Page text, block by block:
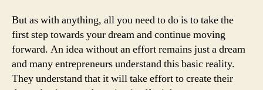
But as with anything, all you need to do is to take the
first step towards your dream and continue moving
forward. An idea without an effort remains just a dream
and many entrepreneurs understand this basic reality.
They understand that it will take effort to create their